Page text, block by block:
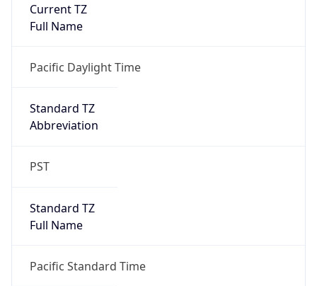
Current TZ
Full Name
Pacific Daylight Time
Standard TZ
Abbreviation
PST
Standard TZ
Full Name
Pacific Standard Time